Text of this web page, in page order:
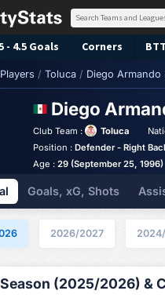
- 4.5 Goals Corners
Players / Toluca / Diego Armando
Diego
Club Team : Toluca
Position :Defender - Right
Age :29 (September 25, 1996)
Goals, xG, Shots
2026/2027
(2025/2026) &